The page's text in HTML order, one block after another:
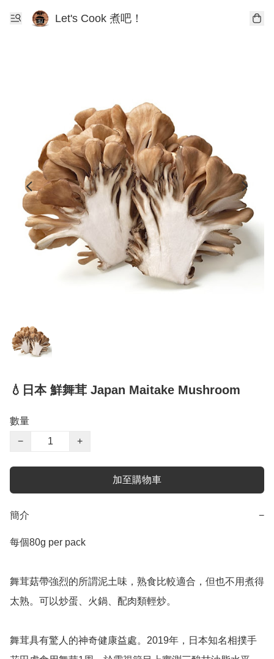
Let's Cook 煮吧！
💧日本 鮮舞茸 Japan Maitake Mushroom
數量
−
+
加至購物車
簡介 −
每個80g per pack
舞茸菇帶強烈的所謂泥土味，熟食比較適合，但也不用煮得
太熟。可以炒蛋、火鍋、配肉類輕炒。
舞茸具有驚人的神奇健康益處。2019年，日本知名相撲手